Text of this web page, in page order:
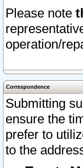
Please note
operation/
Correspondence
Submitting
ensure the
prefer to
to the